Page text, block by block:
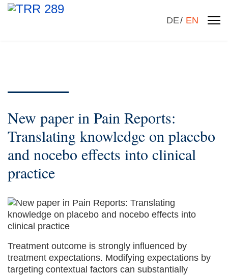
DE EN
New paper in Pain Reports:
Translating knowledge on placebo
and nocebo effects into clinical
practice
Treatment outcome is strongly influenced by
treatment expectations. Modifying expectations by
targeting contextual factors can substantially